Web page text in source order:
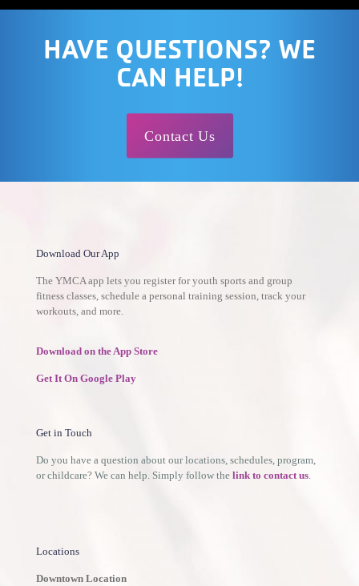
HAVE QUESTIONS? WE
CAN HELP!
Contact Us
Download Our App
The YMCA app lets you register for youth sports and group
fitness classes, schedule a personal training session, track your
workouts, and more.
Download on the App Store
Get It On Google Play
Get in Touch
Do you have a question about our locations, schedules, program,
or childcare? We can help. Simply follow the link to contact us
Locations
Downtown Location